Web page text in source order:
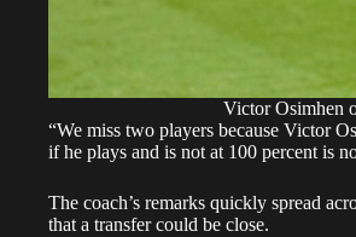
Victor Osimhen
“We miss two players because Victor
if he plays and is not at 100 percent is
The coach’s remarks quickly spread
that a transfer could be close.